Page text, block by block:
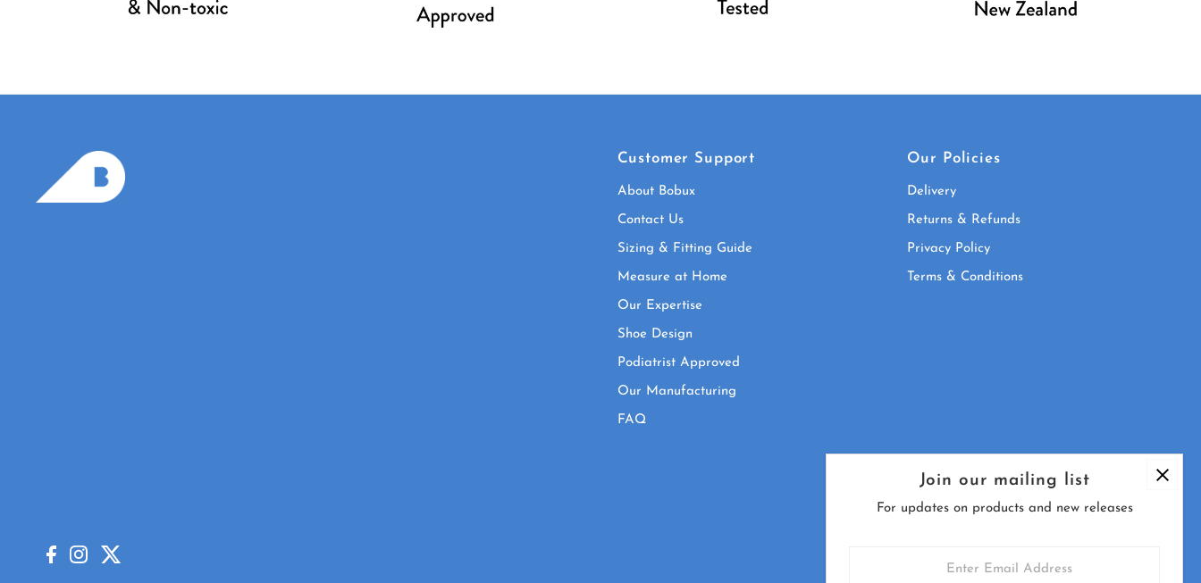
Customer Support
About Bobux
Contact Us
Sizing & Fitting Guide
Measure at Home
Our Expertise
Shoe Design
Podiatrist Approved
Our Manufacturing
FAQ
Our Policies
Delivery
Returns & Refunds
Privacy Policy
Terms & Conditions
Join our mailing list
For updates on products and new releases